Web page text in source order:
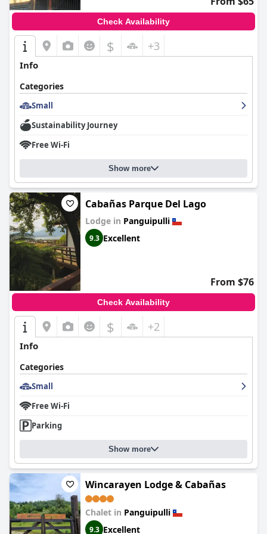
Check Availability
$ +3
Info
Categories
Small
Sustainability Journey
Free Wi-Fi
Show more
Cabañas Parque Del Lago
Lodge in Panguipulli
9.3 Excellent
From $76
Check Availability
$ +2
Info
Categories
Small
Free Wi-Fi
Parking
Show more
Wincarayen Lodge & Cabañas
Chalet in Panguipulli
9.3 Excellent